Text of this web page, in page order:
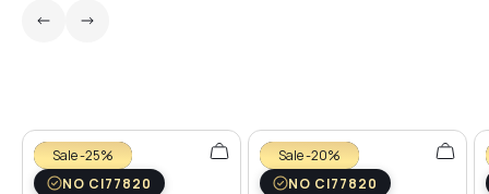
Sale -25%
NO CI77820
Sale -20%
NO CI77820